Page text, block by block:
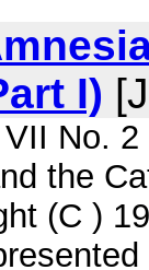
I)
No.
the
(C )